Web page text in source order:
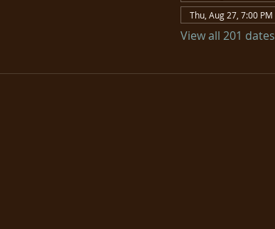
Thu, Aug 27, 7:00 PM
View all 201 dates